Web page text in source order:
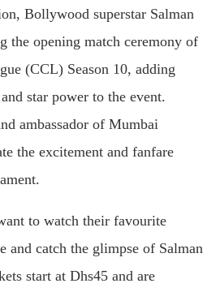
Bollywood superstar Salman
the opening match ceremony of
(CCL) Season 10, adding
star power to the event.
ambassador of Mumbai
the excitement and fanfare
to watch their favourite
and catch the glimpse of Salman
start at Dhs45 and are